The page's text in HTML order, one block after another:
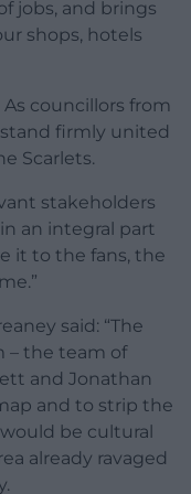
jobs, and brings
shops, hotels
councillors from
firmly united
Scarlets.
stakeholders
an integral part
it to the fans, the
said: “The
– the team of
and Jonathan
and to strip the
be cultural
already ravaged